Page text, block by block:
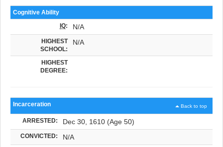
Cognitive Ability
IQ: N/A
HIGHEST
SCHOOL:
N/A
HIGHEST
DEGREE:
Back to top
Incarceration
ARRESTED: Dec 30, 1610 (Age 50)
CONVICTED: N/A